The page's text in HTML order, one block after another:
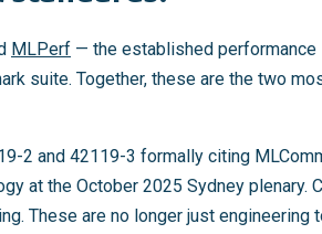
MLPerf — the established performance
suite. Together, these are the two
2 and 42119-3 formally citing
at the October 2025 Sydney plenary.
These are no longer just engineering